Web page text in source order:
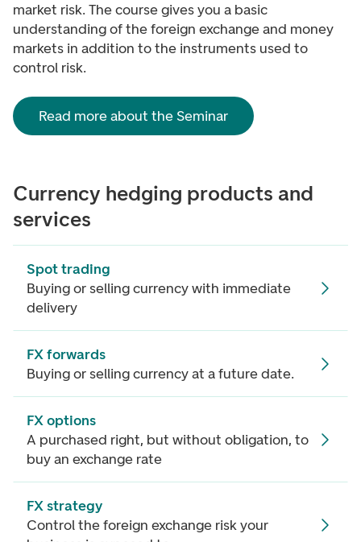
market risk. The course gives you a basic
understanding of the foreign exchange and money
markets in addition to the instruments used to
control risk.
Read more about the Seminar
Currency hedging products and
services
Spot trading
Buying or selling currency with immediate
delivery
FX forwards
Buying or selling currency at a future date.
FX options
A purchased right, but without obligation, to
buy an exchange rate
FX strategy
Control the foreign exchange risk your